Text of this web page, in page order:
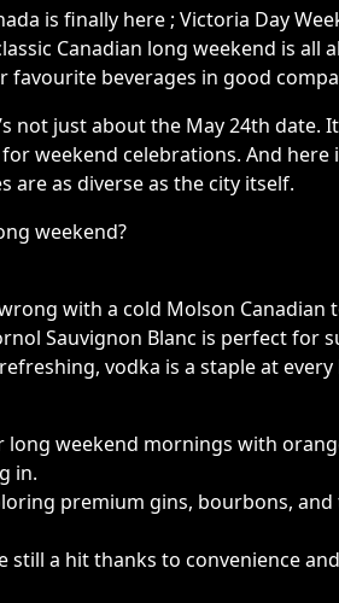
is finally here ; Victoria Day
Canadian long weekend is all
beverages in good
not just about the May 24th date.
for weekend celebrations. And
are as diverse as the city itself.
weekend?
with a cold Molson Canadian
Sauvignon Blanc is perfect for
vodka is a staple at
long weekend mornings with
in.
premium gins, bourbons,
still a hit thanks to convenience